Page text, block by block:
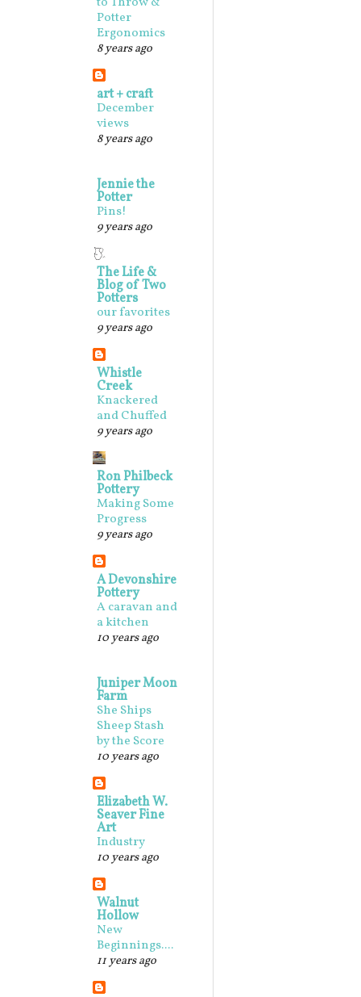
Potter
Ergonomics
8 years ago
art + craft
December
views
8 years ago
Jennie the
Potter
Pins!
9 years ago
The Life &
Blog of Two
Potters
our favorites
9 years ago
Whistle
Creek
Knackered
and Chuffed
9 years ago
Ron Philbeck
Pottery
Making Some
Progress
9 years ago
A Devonshire
Pottery
A caravan and
a kitchen
10 years ago
Juniper Moon
Farm
She Ships
Sheep Stash
by the Score
10 years ago
Elizabeth W.
Seaver Fine
Art
Industry
10 years ago
Walnut
Hollow
New
Beginnings....
11 years ago